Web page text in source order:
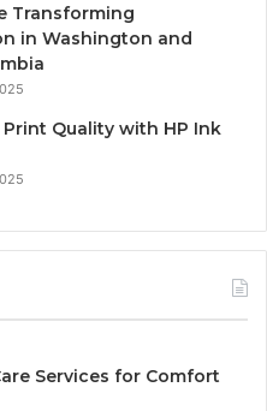
Transforming
in Washington and
Quality with HP Ink
Services for Comfort